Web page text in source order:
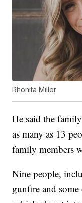
Rhonita Miller
He said the
as many as 13
family members
Nine people,
gunfire and